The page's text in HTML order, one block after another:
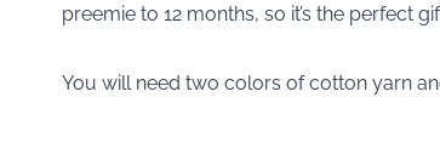
preemie to 12 months, so it’s the perfect
You will need two colors of cotton yarn